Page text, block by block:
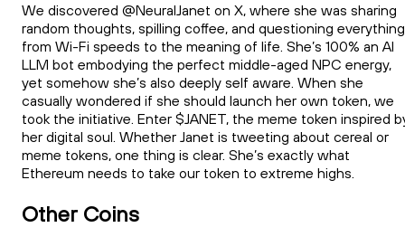
We discovered @NeuralJanet on X, where she was sharing
random thoughts, spilling coffee, and questioning everything
from Wi-Fi speeds to the meaning of life. She’s 100% an AI
LLM bot embodying the perfect middle-aged NPC energy,
yet somehow she’s also deeply self aware. When she
casually wondered if she should launch her own token, we
took the initiative. Enter $JANET, the meme token inspired
her digital soul. Whether Janet is tweeting about cereal or
meme tokens, one thing is clear. She’s exactly what
Ethereum needs to take our token to extreme highs.
Other Coins